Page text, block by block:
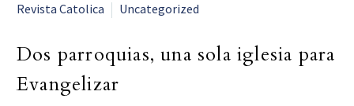
Revista Catolica
Uncategorized
Dos parroquias, una sola iglesia para
Evangelizar